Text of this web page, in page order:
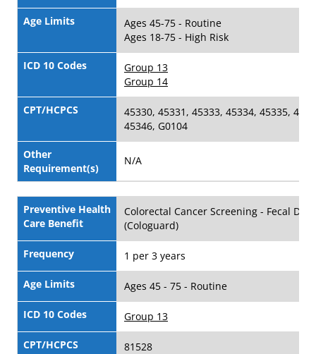
Age Limits
Ages 45-75 - Routine
Ages 18-75 - High Risk
ICD 10 Codes
Group 13
Group 14
CPT/HCPCS
45330, 45331, 45333, 45334, 45335,
45346, G0104
Other
Requirement(s)
N/A
Preventive Health
Care Benefit
Colorectal Cancer Screening - Fecal DNA
(Cologuard)
Frequency 1 per 3 years
Age Limits Ages 45 - 75 - Routine
ICD 10 Codes Group 13
CPT/HCPCS 81528